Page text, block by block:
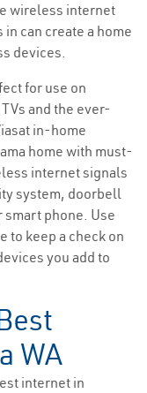
wireless internet
can create a home
devices.
for use on
and the ever-
in-home
home with must-
internet signals
system, doorbell
smart phone. Use
keep a check on
you add to
WA
internet in